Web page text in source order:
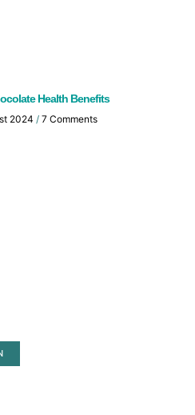
Health Benefits
2024 7 Comments